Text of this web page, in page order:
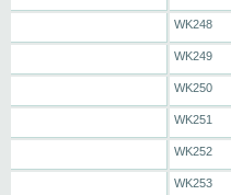
WK248
WK249
WK250
WK251
WK252
WK253